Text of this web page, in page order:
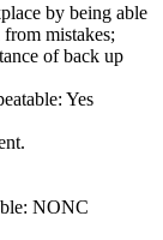
by being able
mistakes;
of back up
Yes
NONC